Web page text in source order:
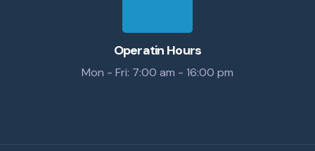
Operatin Hours
Mon - Fri: 7:00 am - 16:00 pm